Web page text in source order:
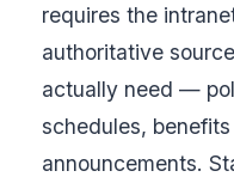
requires the
authoritative
actually need —
schedules,
announcements.